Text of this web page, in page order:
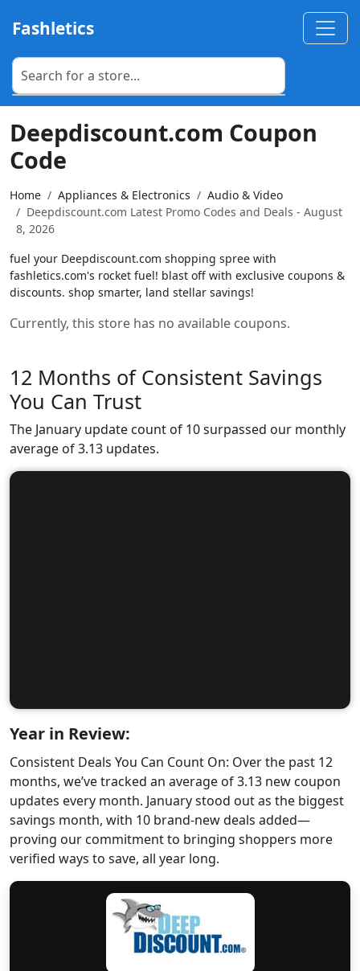
Fashletics
Deepdiscount.com Coupon
Code
Home Appliances & Electronics
Audio & Video
Deepdiscount.com Latest Promo Codes and Deals - August
8, 2026
fuel your Deepdiscount.com shopping spree with
fashletics.com's rocket fuel! blast off with exclusive coupons &
discounts. shop smarter, land stellar savings!
Currently, this store has no available coupons.
12 Months of Consistent Savings
You Can Trust
The January update count of 10 surpassed our monthly
average of 3.13 updates.
Year in Review:
Consistent Deals You Can Count On: Over the past 12
months, we’ve tracked an average of 3.13 new coupon
updates every month. January stood out as the biggest
savings month, with 10 brand-new deals added—
proving our commitment to bringing shoppers more
verified ways to save, all year long.